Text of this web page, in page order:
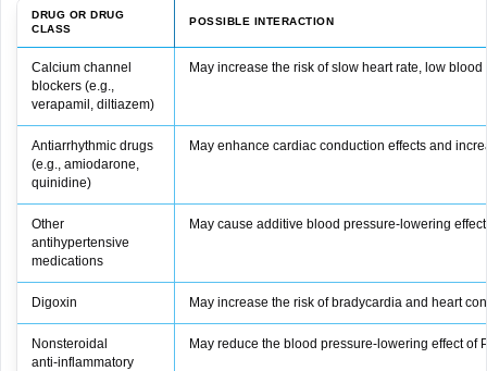
DRUG OR DRUG
CLASS
POSSIBLE INTERACTION
Calcium channel
blockers (e.g.,
verapamil, diltiazem)
May increase the risk of slow heart rate, low
Antiarrhythmic drugs
(e.g., amiodarone,
quinidine)
May enhance cardiac conduction effects and
Other
antihypertensive
medications
May cause additive blood pressure‑lowering
Digoxin May increase the risk of bradycardia and heart
Nonsteroidal
anti‑inflammatory
May reduce the blood pressure‑lowering effect of